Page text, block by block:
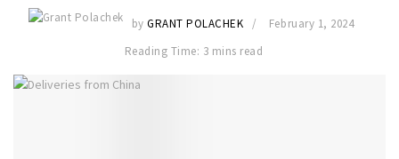
by GRANT POLACHEK
February 1, 2024
Reading Time: 3 mins read